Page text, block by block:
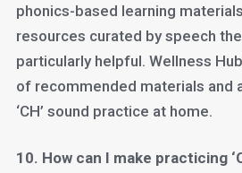
phonics-based learning
resources curated by speech
particularly helpful. Wellness
of recommended materials and
‘CH’ sound practice at home.
10. How can I make practicing